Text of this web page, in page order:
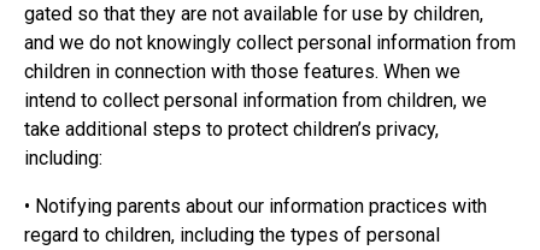
gated so that they are not available for use by children,
and we do not knowingly collect personal information from
children in connection with those features. When we
intend to collect personal information from children, we
take additional steps to protect children’s privacy,
including:
• Notifying parents about our information practices with
regard to children, including the types of personal